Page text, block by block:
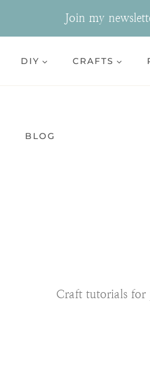
Join my
DIY CRAFTS
BLOG
Craft tutorials for